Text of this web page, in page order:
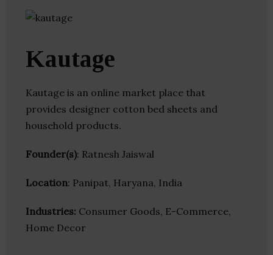
Kautage
Kautage is an online market place that
provides designer cotton bed sheets and
household products.
Founder(s): Ratnesh Jaiswal
Location: Panipat, Haryana, India
Industries: Consumer Goods, E-Commerce,
Home Decor